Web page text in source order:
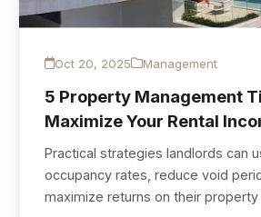
Oct 20, 2025 Management
5 Property Management
Maximize Your Rental
Practical strategies landlords can
occupancy rates, reduce void
maximize returns on their